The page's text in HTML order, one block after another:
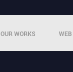
OUR WORKS WEB